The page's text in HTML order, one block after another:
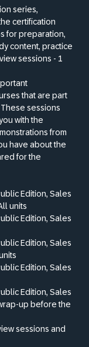
series,
certification
for preparation,
content, practice
sessions - 1
that are part
These sessions
with the
from
have about the
for the
Edition, Sales
units
Edition, Sales
Edition, Sales
Edition, Sales
Edition, Sales
up before the
sessions and